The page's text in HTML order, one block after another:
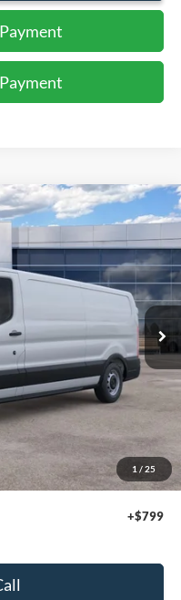
1 / 25
Ext. Int.
$53,055
-$3,000
-$1,000
$49,055
$4,000
+$799